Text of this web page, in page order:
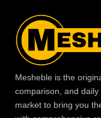
Mesheble is the
comparison, and
market to bring you